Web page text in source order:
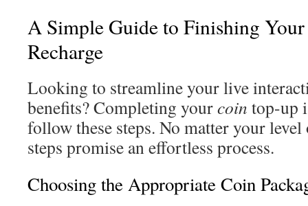
A Simple Guide to Finishing
Recharge
Looking to streamline your live
benefits? Completing yourcoin top-up
follow these steps. No matter your level
steps promise an effortless process.
Choosing the Appropriate Coin